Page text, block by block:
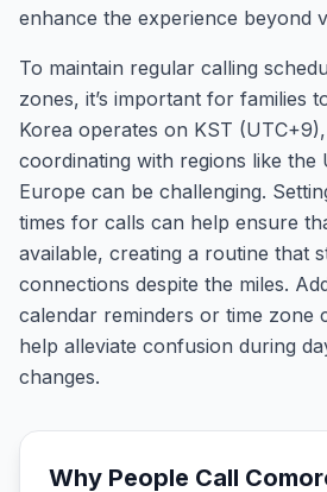
enhance the experience beyond
To maintain regular calling
zones, it’s important for families
Korea operates on KST
coordinating with regions like the
Europe can be challenging.
times for calls can help ensure
available, creating a routine that
connections despite the miles.
calendar reminders or time zone
help alleviate confusion during
changes.
Why People Call